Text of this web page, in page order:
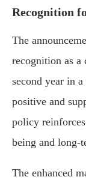
Recognition
The
recognition as
second year in
positive and
policy
being and long-
The enhanced